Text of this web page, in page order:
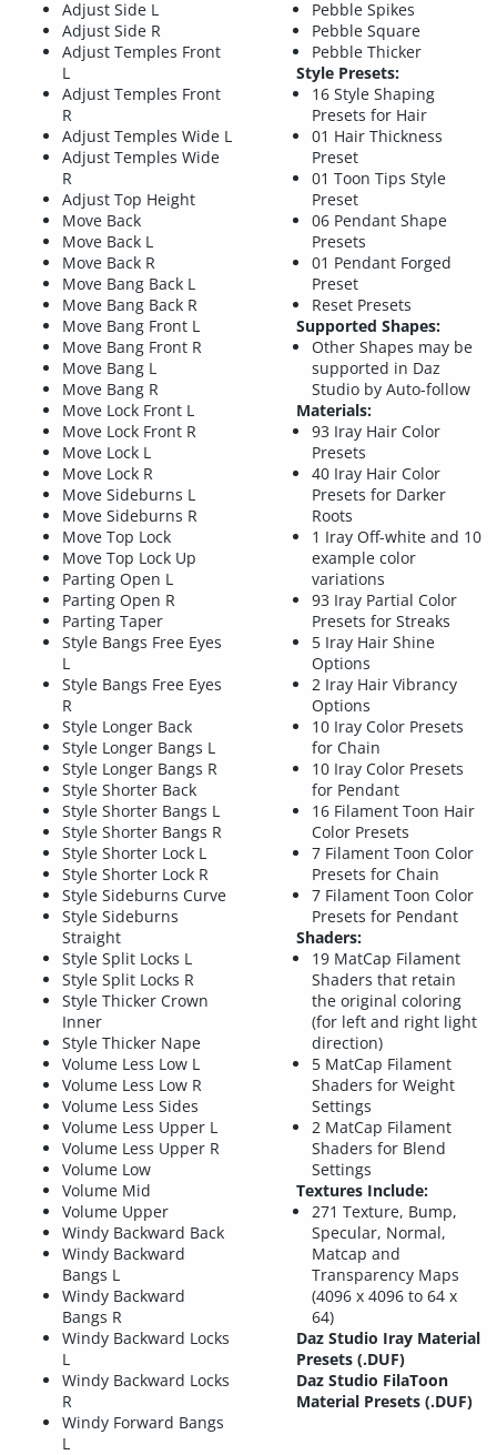
Adjust Side L
Adjust Side R
Adjust Temples Front
L
Adjust Temples Front
R
Adjust Temples Wide L
Adjust Temples Wide
R
Adjust Top Height
Move Back
Move Back L
Move Back R
Move Bang Back L
Move Bang Back R
Move Bang Front L
Move Bang Front R
Move Bang L
Move Bang R
Move Lock Front L
Move Lock Front R
Move Lock L
Move Lock R
Move Sideburns L
Move Sideburns R
Move Top Lock
Move Top Lock Up
Parting Open L
Parting Open R
Parting Taper
Style Bangs Free Eyes
L
Style Bangs Free Eyes
R
Style Longer Back
Style Longer Bangs L
Style Longer Bangs R
Style Shorter Back
Style Shorter Bangs L
Style Shorter Bangs R
Style Shorter Lock L
Style Shorter Lock R
Style Sideburns Curve
Style Sideburns
Straight
Style Split Locks L
Style Split Locks R
Style Thicker Crown
Inner
Style Thicker Nape
Volume Less Low L
Volume Less Low R
Volume Less Sides
Volume Less Upper L
Volume Less Upper R
Volume Low
Volume Mid
Volume Upper
Windy Backward Back
Windy Backward
Bangs L
Windy Backward
Bangs R
Windy Backward Locks
L
Windy Backward Locks
R
Windy Forward Bangs
L
Pebble Spikes
Pebble Square
Pebble Thicker
Style Presets:
16 Style Shaping
Presets for Hair
01 Hair Thickness
Preset
01 Toon Tips Style
Preset
06 Pendant Shape
Presets
01 Pendant Forged
Preset
Reset Presets
Supported Shapes:
Other Shapes may be
supported in Daz
Studio by Auto-follow
Materials:
93 Iray Hair Color
Presets
40 Iray Hair Color
Presets for Darker
Roots
1 Iray Off-white and 10
example color
variations
93 Iray Partial Color
Presets for Streaks
5 Iray Hair Shine
Options
2 Iray Hair Vibrancy
Options
10 Iray Color Presets
for Chain
10 Iray Color Presets
for Pendant
16 Filament Toon Hair
Color Presets
7 Filament Toon Color
Presets for Chain
7 Filament Toon Color
Presets for Pendant
Shaders:
19 MatCap Filament
Shaders that retain
the original coloring
(for left and right light
direction)
5 MatCap Filament
Shaders for Weight
Settings
2 MatCap Filament
Shaders for Blend
Settings
Textures Include:
271 Texture, Bump,
Specular, Normal,
Matcap and
Transparency Maps
(4096 x 4096 to 64 x
64)
Daz Studio Iray Material
Presets (.DUF)
Daz Studio FilaToon
Material Presets (.DUF)